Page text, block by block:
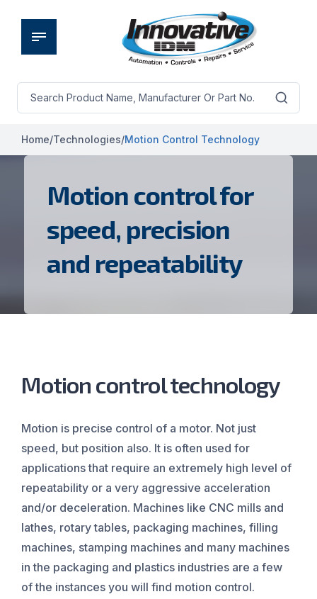
Home/Technologies/Motion Control Technology
Motion control for
speed, precision
and repeatability
Motion control technology
Motion is precise control of a motor. Not just
speed, but position also. It is often used for
applications that require an extremely high level of
repeatability or a very aggressive acceleration
and/or deceleration. Machines like CNC mills and
lathes, rotary tables, packaging machines, filling
machines, stamping machines and many machines
in the packaging and plastics industries are a few
of the instances you will find motion control.